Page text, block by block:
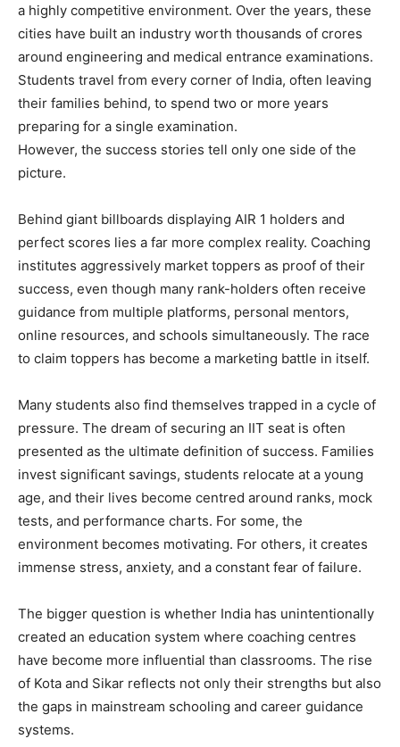
a highly competitive environment. Over the years, these
cities have built an industry worth thousands of crores
around engineering and medical entrance examinations.
Students travel from every corner of India, often leaving
their families behind, to spend two or more years
preparing for a single examination.
However, the success stories tell only one side of the
picture.
Behind giant billboards displaying AIR 1 holders and
perfect scores lies a far more complex reality. Coaching
institutes aggressively market toppers as proof of their
success, even though many rank-holders often receive
guidance from multiple platforms, personal mentors,
online resources, and schools simultaneously. The race
to claim toppers has become a marketing battle in itself.
Many students also find themselves trapped in a cycle of
pressure. The dream of securing an IIT seat is often
presented as the ultimate definition of success. Families
invest significant savings, students relocate at a young
age, and their lives become centred around ranks, mock
tests, and performance charts. For some, the
environment becomes motivating. For others, it creates
immense stress, anxiety, and a constant fear of failure.
The bigger question is whether India has unintentionally
created an education system where coaching centres
have become more influential than classrooms. The rise
of Kota and Sikar reflects not only their strengths but also
the gaps in mainstream schooling and career guidance
systems.